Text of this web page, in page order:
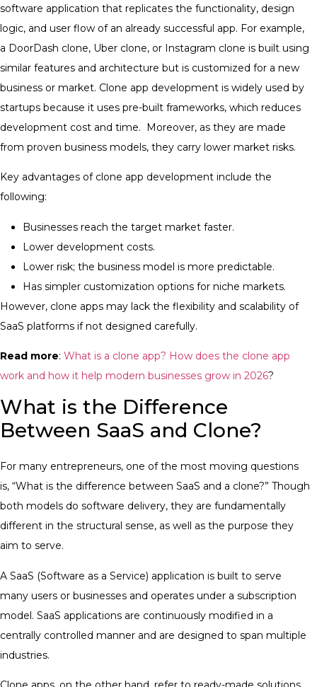
software application that replicates the functionality, design
logic, and user flow of an already successful app. For example,
a DoorDash clone, Uber clone, or Instagram clone is built using
similar features and architecture but is customized for a new
business or market. Clone app development is widely used by
startups because it uses pre-built frameworks, which reduces
development cost and time. Moreover, as they are made
from proven business models, they carry lower market risks.
Key advantages of clone app development include the
following:
Businesses reach the target market faster.
Lower development costs.
Lower risk; the business model is more predictable.
Has simpler customization options for niche markets.
However, clone apps may lack the flexibility and scalability of
SaaS platforms if not designed carefully.
Read more: What is a clone app? How does the clone app
work and how it help modern businesses grow in 2026?
What is the Difference
Between SaaS and Clone?
For many entrepreneurs, one of the most moving questions
is, “What is the difference between SaaS and a clone?” Though
both models do software delivery, they are fundamentally
different in the structural sense, as well as the purpose they
aim to serve.
A SaaS (Software as a Service) application is built to serve
many users or businesses and operates under a subscription
model. SaaS applications are continuously modified in a
centrally controlled manner and are designed to span multiple
industries.